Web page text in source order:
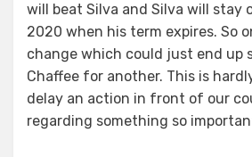
will beat Silva and Silva will stay
2020 when his term expires. So
change which could just end up
Chaffee for another. This is
delay an action in front of our
regarding something so